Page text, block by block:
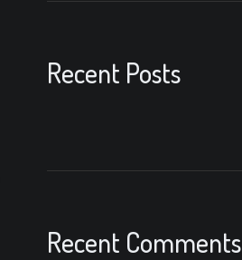
Recent Posts
Recent Comments